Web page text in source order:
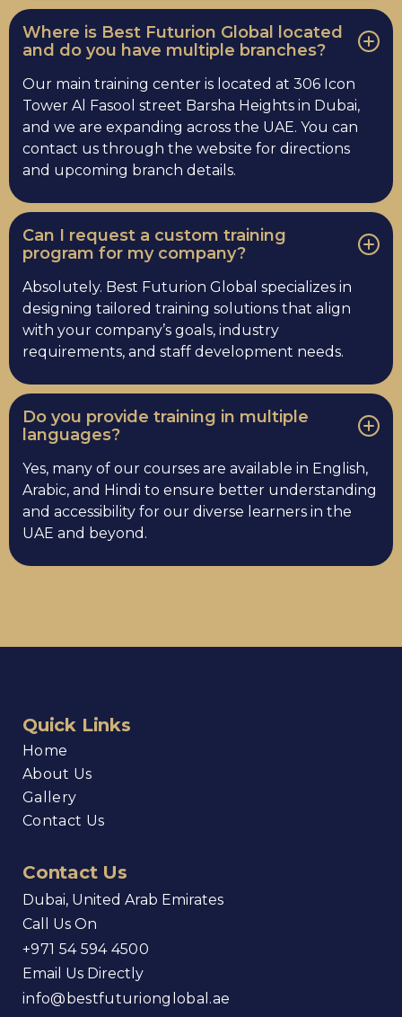
Where is Best Futurion Global located
and do you have multiple branches?
Our main training center is located at 306 Icon
Tower Al Fasool street Barsha Heights in Dubai,
and we are expanding across the UAE. You can
contact us through the website for directions
and upcoming branch details.
Can I request a custom training
program for my company?
Absolutely. Best Futurion Global specializes in
designing tailored training solutions that align
with your company’s goals, industry
requirements, and staff development needs.
Do you provide training in multiple
languages?
Yes, many of our courses are available in English,
Arabic, and Hindi to ensure better understanding
and accessibility for our diverse learners in the
UAE and beyond.
Quick Links
Home
About Us
Gallery
Contact Us
Contact Us
Dubai, United Arab Emirates
Call Us On
+971 54 594 4500
Email Us Directly
info@bestfuturionglobal.ae